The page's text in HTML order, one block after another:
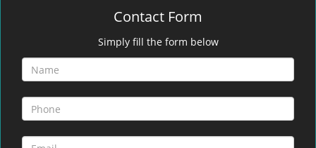
Contact Form
Simply fill the form below